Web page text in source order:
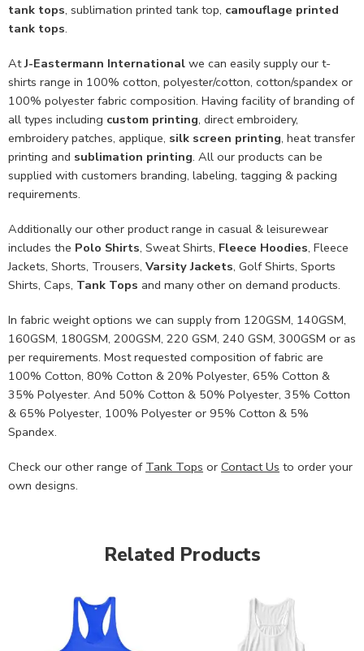
tank tops, sublimation printed tank top, camouflage printed
tank tops.
AtJ-Eastermann International we can easily supply our t-
shirts range in 100% cotton, polyester/cotton, cotton/spandex or
100% polyester fabric composition. Having facility of branding of
all types including custom printing, direct embroidery,
embroidery patches, applique, silk screen printing, heat transfer
printing and sublimation printing. All our products can be
supplied with customers branding, labeling, tagging & packing
requirements.
Additionally our other product range in casual & leisurewear
includes the Polo Shirts, Sweat Shirts, Fleece Hoodies, Fleece
Jackets, Shorts, Trousers, Varsity Jackets, Golf Shirts, Sports
Shirts, Caps, Tank Tops and many other on demand products.
In fabric weight options we can supply from 120GSM, 140GSM,
160GSM, 180GSM, 200GSM, 220 GSM, 240 GSM, 300GSM or as
per requirements. Most requested composition of fabric are
100% Cotton, 80% Cotton & 20% Polyester, 65% Cotton &
35% Polyester. And 50% Cotton & 50% Polyester, 35% Cotton
& 65% Polyester, 100% Polyester or 95% Cotton & 5%
Spandex.
Check our other range of Tank Tops or Contact Us to order your
own designs.
Related Products